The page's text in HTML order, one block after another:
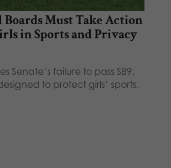
Boards Must Take Action
in Sports and Privacy
Senate’s failure to pass SB9,
to protect girls’ sports,